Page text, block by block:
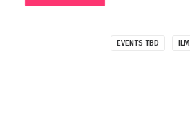
EVENTS TBD ILM